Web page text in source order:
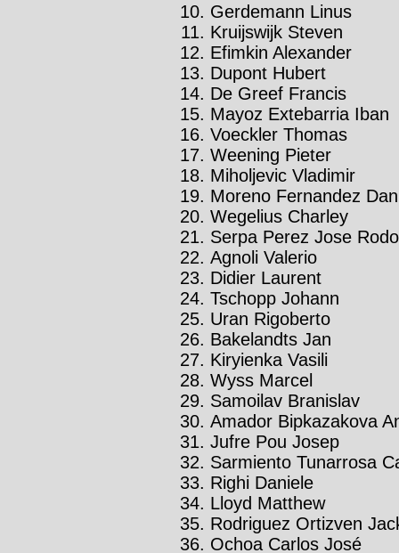
Gerdemann Linus
Kruijswijk Steven
Efimkin Alexander
Dupont Hubert
De Greef Francis
Mayoz Extebarria Iban
Voeckler Thomas
Weening Pieter
Miholjevic Vladimir
Moreno Fernandez
Wegelius Charley
Serpa Perez Jose
Agnoli Valerio
Didier Laurent
Tschopp Johann
Uran Rigoberto
Bakelandts Jan
Kiryienka Vasili
Wyss Marcel
Samoilav Branislav
Amador Bipkazakova
Jufre Pou Josep
Sarmiento Tunarrosa
Righi Daniele
Lloyd Matthew
Rodriguez Ortizven
Ochoa Carlos José